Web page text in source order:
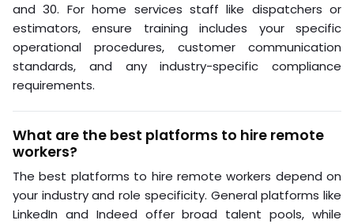
and 30. For home services staff like dispatchers or
estimators, ensure training includes your specific
operational procedures, customer communication
standards, and any industry-specific compliance
requirements.
What are the best platforms to hire remote
workers?
The best platforms to hire remote workers depend on
your industry and role specificity. General platforms like
LinkedIn and Indeed offer broad talent pools, while